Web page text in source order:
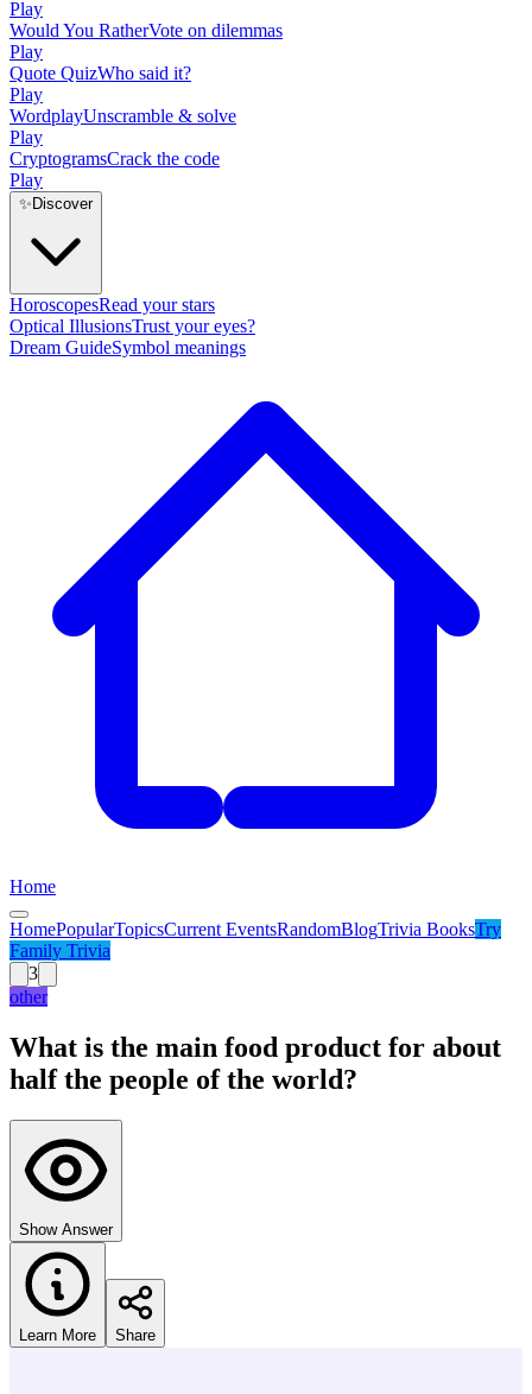
Play
Would You RatherVote on dilemmas
Play
Quote QuizWho said it?
Play
WordplayUnscramble & solve
Play
CryptogramsCrack the code
Play
✨ Discover
HoroscopesRead your stars
Optical IllusionsTrust your eyes?
Dream GuideSymbol meanings
Home
HomePopularTopicsCurrent EventsRandomBlogTrivia BooksTry
Family Trivia
3
other
What is the main food product for about
half the people of the world?
Show Answer
Learn More Share